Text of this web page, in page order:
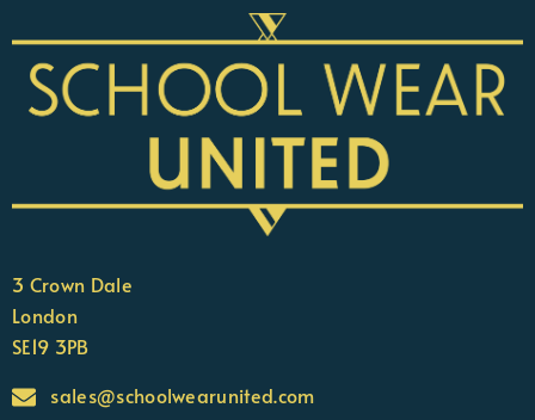
3 Crown Dale
London
SE19 3PB
sales@schoolwearunited.com